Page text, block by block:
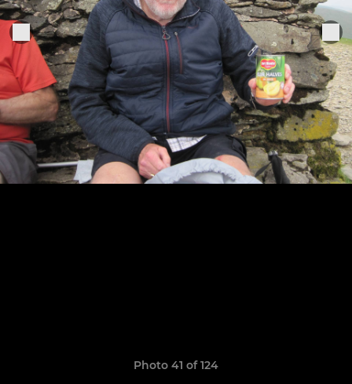
Photo 41 of 124